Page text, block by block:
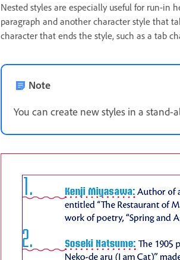
Nested styles are especially useful for run-in
paragraph and another character style that
character that ends the style, such as a tab
Note
You can create new styles in a